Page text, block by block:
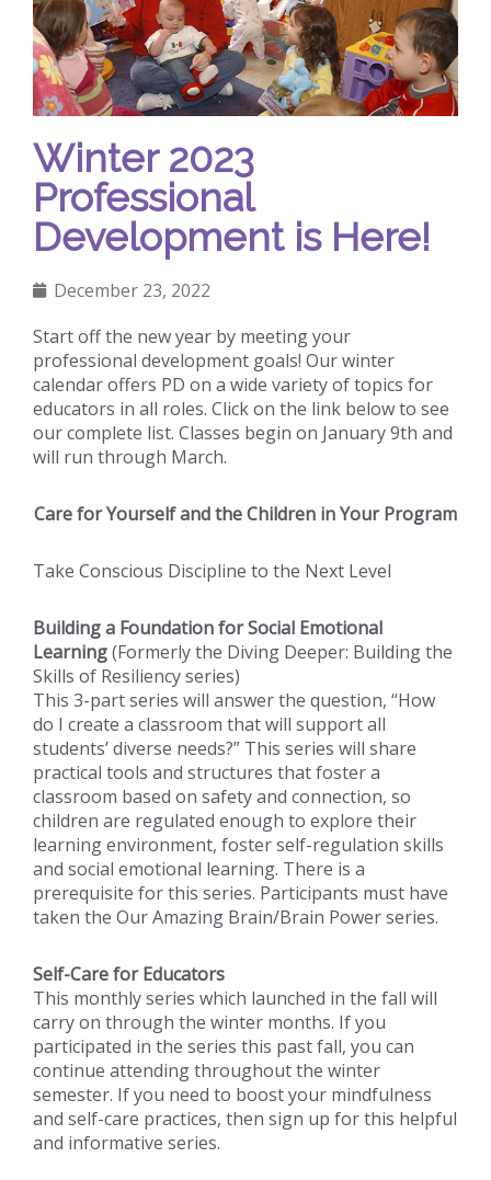
Winter 2023
Professional
Development is Here!
December 23, 2022
Start off the new year by meeting your
professional development goals! Our winter
calendar offers PD on a wide variety of topics for
educators in all roles. Click on the link below to see
our complete list. Classes begin on January 9th and
will run through March.
Care for Yourself and the Children in Your Program
Take Conscious Discipline to the Next Level
Building a Foundation for Social Emotional
Learning(Formerly the Diving Deeper: Building the
Skills of Resiliency series)
This 3-part series will answer the question, “How
do I create a classroom that will support all
students’ diverse needs?” This series will share
practical tools and structures that foster a
classroom based on safety and connection, so
children are regulated enough to explore their
learning environment, foster self-regulation skills
and social emotional learning. There is a
prerequisite for this series. Participants must have
taken the Our Amazing Brain/Brain Power series.
Self-Care for Educators
This monthly series which launched in the fall will
carry on through the winter months. If you
participated in the series this past fall, you can
continue attending throughout the winter
semester. If you need to boost your mindfulness
and self-care practices, then sign up for this helpful
and informative series.